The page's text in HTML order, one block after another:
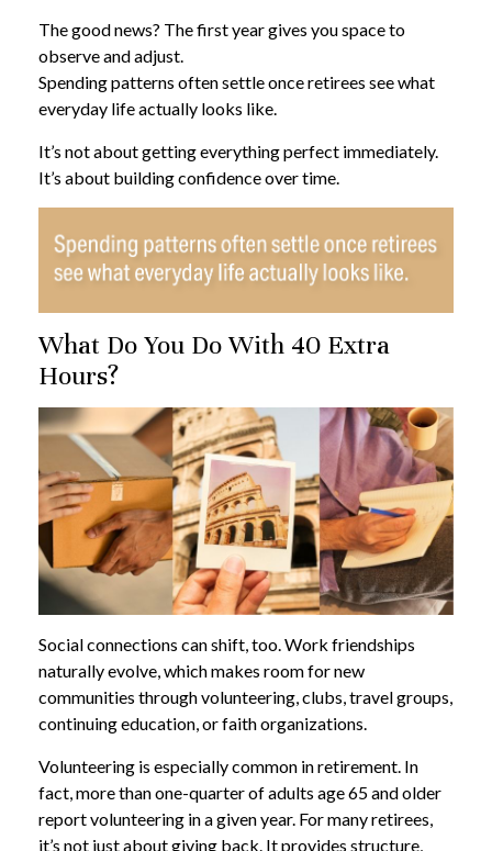
The good news? The first year gives you space to
observe and adjust.
Spending patterns often settle once retirees see what
everyday life actually looks like.
It’s not about getting everything perfect immediately.
It’s about building confidence over time.
What Do You Do With 40 Extra
Hours?
Social connections can shift, too. Work friendships
naturally evolve, which makes room for new
communities through volunteering, clubs, travel groups,
continuing education, or faith organizations.
Volunteering is especially common in retirement. In
fact, more than one-quarter of adults age 65 and older
report volunteering in a given year. For many retirees,
it’s not just about giving back. It provides structure,